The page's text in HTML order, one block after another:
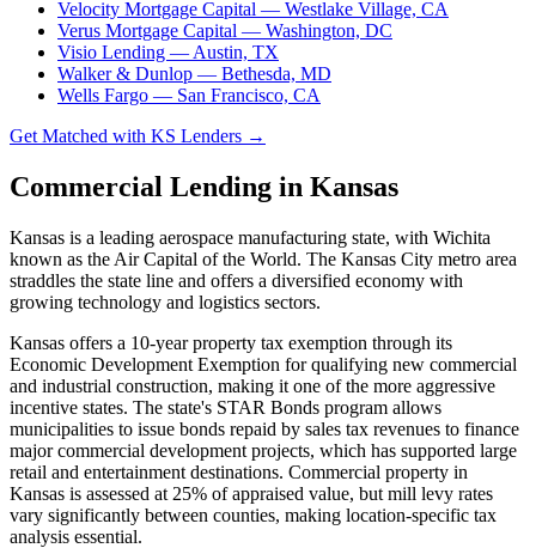
Velocity Mortgage Capital — Westlake Village, CA
Verus Mortgage Capital — Washington, DC
Visio Lending — Austin, TX
Walker & Dunlop — Bethesda, MD
Wells Fargo — San Francisco, CA
Get Matched with KS Lenders →
Commercial Lending in Kansas
Kansas is a leading aerospace manufacturing state, with Wichita
known as the Air Capital of the World. The Kansas City metro area
straddles the state line and offers a diversified economy with
growing technology and logistics sectors.
Kansas offers a 10-year property tax exemption through its
Economic Development Exemption for qualifying new commercial
and industrial construction, making it one of the more aggressive
incentive states. The state's STAR Bonds program allows
municipalities to issue bonds repaid by sales tax revenues to finance
major commercial development projects, which has supported large
retail and entertainment destinations. Commercial property in
Kansas is assessed at 25% of appraised value, but mill levy rates
vary significantly between counties, making location-specific tax
analysis essential.